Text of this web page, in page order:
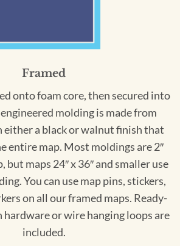
Framed
onto foam core, then secured into
molding is made from
either a black or walnut finish that
entire map. Most moldings are 2″
but maps 24″ x 36″ and smaller use
You can use map pins, stickers,
on all our framed maps. Ready-
or wire hanging loops are
included.